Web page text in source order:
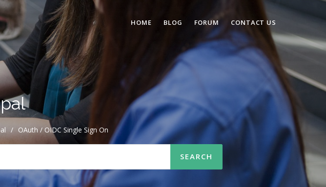
HOME BLOG FORUM CONTACT US
/ OAuth / OIDC Single Sign On